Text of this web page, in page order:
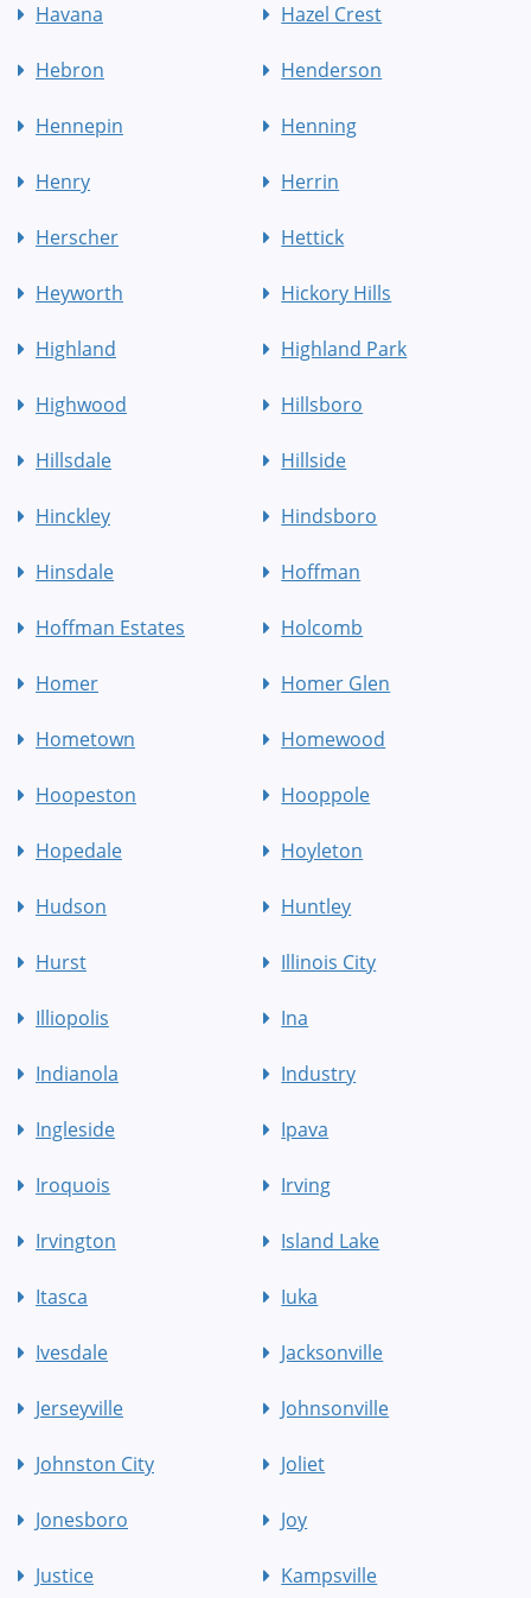
Havana Hazel Crest
Hebron Henderson
Hennepin Henning
Henry Herrin
Herscher Hettick
Heyworth Hickory Hills
Highland Highland Park
Highwood Hillsboro
Hillsdale Hillside
Hinckley Hindsboro
Hinsdale Hoffman
Hoffman Estates Holcomb
Homer Homer Glen
Hometown Homewood
Hoopeston Hooppole
Hopedale Hoyleton
Hudson Huntley
Hurst Illinois City
Illiopolis Ina
Indianola Industry
Ingleside Ipava
Iroquois Irving
Irvington Island Lake
Itasca Iuka
Ivesdale Jacksonville
Jerseyville Johnsonville
Johnston City Joliet
Jonesboro Joy
Justice Kampsville